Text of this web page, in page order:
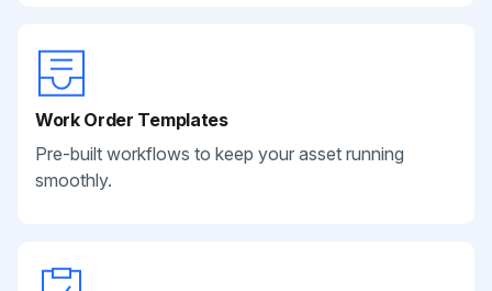
Work Order Templates
Pre-built workflows to keep your asset running
smoothly.